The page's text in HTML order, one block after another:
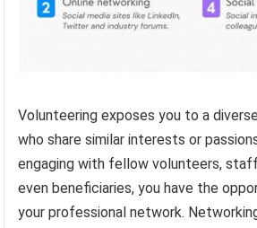
Volunteering exposes you to a
who share similar interests or
engaging with fellow volunteers,
even beneficiaries, you have the
your professional network.